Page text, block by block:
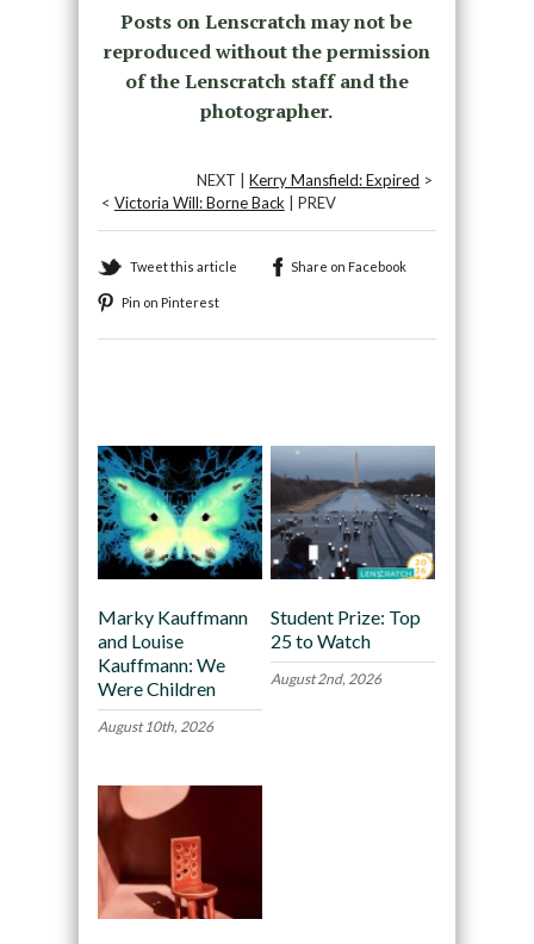
Posts on Lenscratch may not be
reproduced without the permission
of the Lenscratch staff and the
photographer.
NEXT |Kerry Mansfield: Expired >
< Victoria Will: Borne Back | PREV
Tweet this article Share on Facebook
Pin on Pinterest
Marky Kauffmann
and Louise
Kauffmann: We
Were Children
August 10th, 2026
Student Prize: Top
25 to Watch
August 2nd, 2026